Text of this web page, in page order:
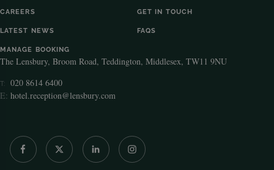
CAREERS GET IN TOUCH
LATEST NEWS FAQS
MANAGE BOOKING
The Lensbury, Broom Road, Teddington, Middlesex, TW11 9NU
T:
020 8614 6400
E: hotel.reception@lensbury.com